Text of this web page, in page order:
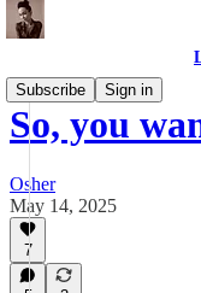
Subscribe
Sign in
So, you
Osher
May 14, 2025
7